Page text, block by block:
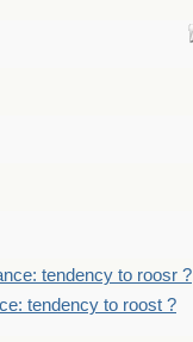
tendency to roosr ?
tendency to roost ?